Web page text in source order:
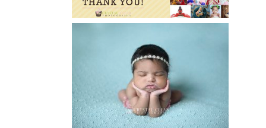
ATLANTA NEWBORN
PHOTOGRAPHER | LITTLE MISS
BAILEY MARIE
Read More...